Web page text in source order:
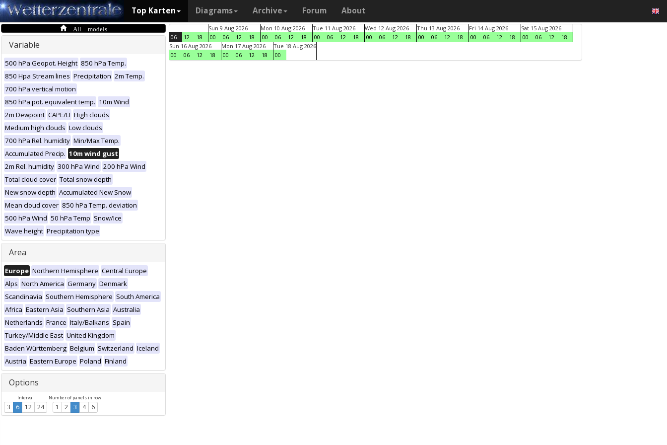
Top Karten Diagrams Archive Forum About
All models
Variable
500 hPa Geopot. Height 850 hPa Temp.
850 Hpa Stream lines Precipitation 2m Temp.
700 hPa vertical motion
850 hPa pot. equivalent temp. 10m Wind
2m Dewpoint CAPE/LI High clouds
Medium high clouds Low clouds
700 hPa Rel. humidity Min/Max Temp.
Accumulated Precip. 10m wind gust
2m Rel. humidity 300 hPa Wind 200 hPa Wind
Total cloud cover Total snow depth
New snow depth Accumulated New Snow
Mean cloud cover 850 hPa Temp. deviation
500 hPa Wind 50 hPa Temp Snow/Ice
Wave height Precipitation type
Area
Europe Northern Hemisphere Central Europe
Alps North America Germany Denmark
Scandinavia Southern Hemisphere South America
Africa Eastern Asia Southern Asia Australia
Netherlands France Italy/Balkans Spain
Turkey/Middle East United Kingdom
Baden Württemberg Belgium Switzerland Iceland
Austria Eastern Europe Poland Finland
Options
Interval
3 6 12 24
Number of panels in row
1 2 3 4 6
06 12 18
Sun 9 Aug 2026
00
06 12 18
Mon 10 Aug 2026
00
06 12 18
Tue 11 Aug 2026
00
06 12 18
Wed 12 Aug 2026
00
06 12 18
Thu 13 Aug 2026
00
06 12 18
Fri 14 Aug 2026
00
06 12 18
Sat 15 Aug 2026
00
06 12
18
Sun 16 Aug 2026
00
06 12 18
Mon 17 Aug 2026
00
06 12 18
Tue 18 Aug 2026
00